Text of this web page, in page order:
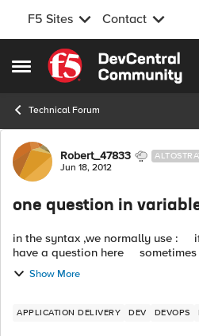
F5 Sites Contact
Open Side Menu
Skip to content
Technical Forum
Forum Discussion
Robert_47833
Jun 18, 2012
one question in
in the syntax ,we normally use : if { $cjj == 1} { xxxx } I
have a question here sometimes I forget to define this
variable cjj,is there any method I
Show More
APPLICATION DELIVERY DEV DEVOPS